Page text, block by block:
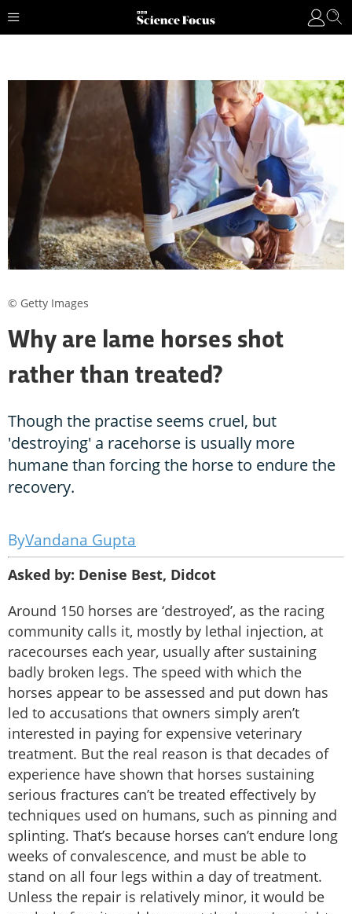
Why are lame horses shot
rather than treated?
Though the practise seems cruel, but
'destroying' a racehorse is usually more
humane than forcing the horse to endure the
recovery.
Vandana Gupta
Asked by: Denise Best, Didcot
Around 150 horses are ‘destroyed’, as the racing
community calls it, mostly by lethal injection, at
racecourses each year, usually after sustaining
badly broken legs. The speed with which the
horses appear to be assessed and put down has
led to accusations that owners simply aren’t
interested in paying for expensive veterinary
treatment. But the real reason is that decades of
experience have shown that horses sustaining
serious fractures can’t be treated effectively by
techniques used on humans, such as pinning and
splinting. That’s because horses can’t endure long
weeks of convalescence, and must be able to
stand on all four legs within a day of treatment.
Unless the repair is relatively minor, it would be
© Getty Images